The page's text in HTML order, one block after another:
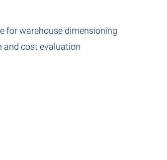
for warehouse dimensioning
and cost evaluation